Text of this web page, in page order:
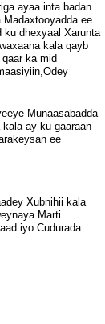
ayaa inta badan
ee
dhexyaal Xarunta
kala qayb
ka mid
Munaasabadda
ay ku gaaraan
ee
Xubnihii kala
Marti
iyo Cudurada